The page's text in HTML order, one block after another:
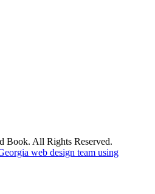
Book. All Rights Reserved.
web design team using